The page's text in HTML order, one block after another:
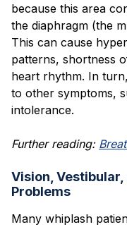
because this area
the diaphragm (the
This can cause
patterns, shortness
heart rhythm. In
to other symptoms,
intolerance.
Further reading:
Vision,
Problems
Many whiplash